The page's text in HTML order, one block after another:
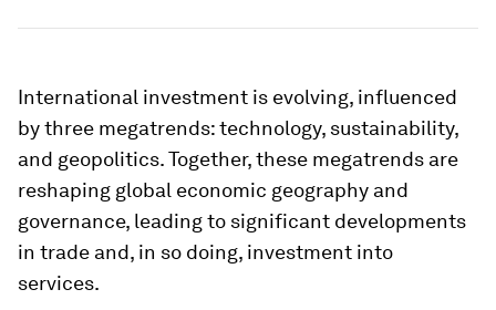
International investment is evolving, influenced
by three megatrends: technology, sustainability,
and geopolitics. Together, these megatrends are
reshaping global economic geography and
governance, leading to significant developments
in trade and, in so doing, investment into
services.